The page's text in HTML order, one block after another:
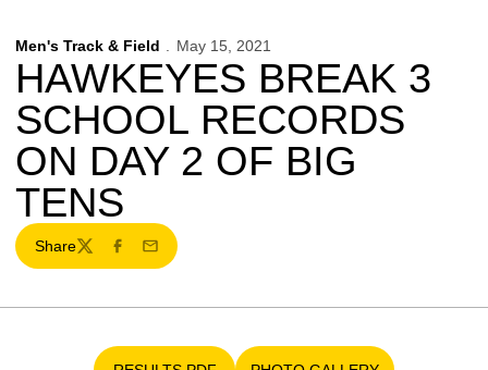
Men's Track & Field May 15, 2021
HAWKEYES BREAK 3
SCHOOL RECORDS
ON DAY 2 OF BIG
TENS
Share
TwitterFacebook
Email